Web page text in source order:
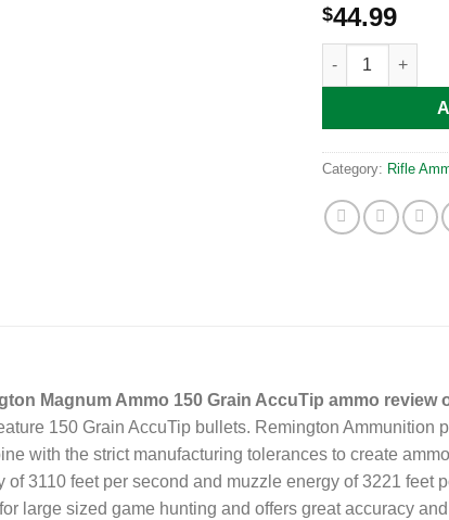
$44.99
Remington
Category: Rifle
Magnum Ammo 150 Grain AccuTip ammo review
150 Grain AccuTip bullets. Remington Ammunition
with the strict manufacturing tolerances to create
of 3110 feet per second and muzzle energy of 3221 feet
large sized game hunting and offers great accuracy